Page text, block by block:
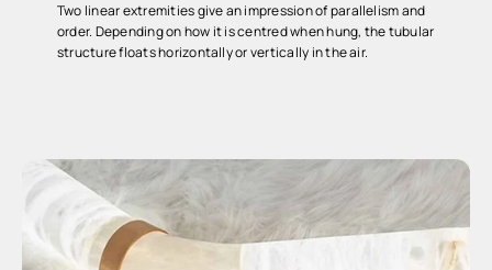
Two linear extremities give an impression of parallelism and
order. Depending on how it is centred when hung, the tubular
structure floats horizontally or vertically in the air.